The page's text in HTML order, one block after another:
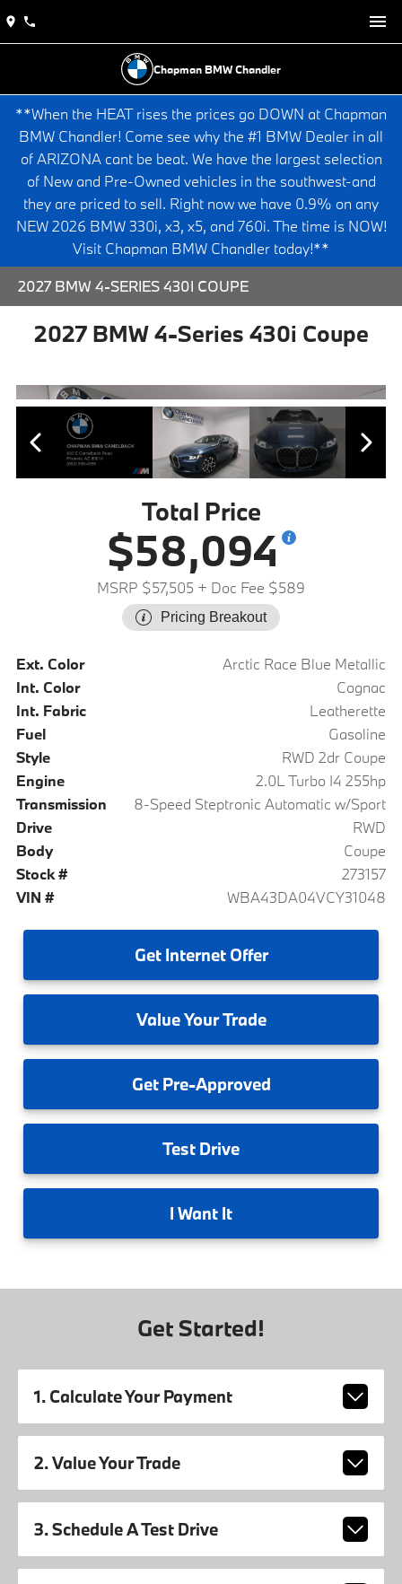
Chapman BMW Chandler
**When the HEAT rises the prices go DOWN at Chapman
BMW Chandler! Come see why the #1 BMW Dealer in all
of ARIZONA cant be beat. We have the largest selection
of New and Pre-Owned vehicles in the southwest-and
they are priced to sell. Right now we have 0.9% on any
NEW 2026 BMW 330i, x3, x5, and 760i. The time is NOW!
Visit Chapman BMW Chandler today!**
2027 BMW 4-SERIES 430I COUPE
2027 BMW 4-Series 430i Coupe
Total Price
$58,094
MSRP $57,505 + Doc Fee $589
Pricing Breakout
Ext. Color
Arctic Race Blue Metallic
Int. Color
Cognac
Int. Fabric
Leatherette
Fuel
Gasoline
Style
RWD 2dr Coupe
Engine
2.0L Turbo I4 255hp
Transmission
8-Speed Steptronic Automatic w/Sport
Drive
RWD
Body
Coupe
Stock #
273157
VIN #
WBA43DA04VCY31048
GetInternet Offer
ValueYour Trade
GetPre-Approved
Test Drive
I Want It
Get Started!
1. Calculate Your Payment
2. Value Your Trade
3. Schedule A Test Drive